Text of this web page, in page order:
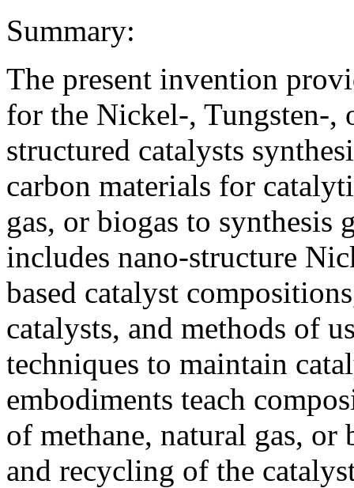
Summary:
The present invention
for the Nickel-, Tungsten-,
structured catalysts
carbon materials for
gas, or biogas to synthesis
includes nano-structure
based catalyst
catalysts, and methods of
techniques to maintain
embodiments teach
of methane, natural gas, or
and recycling of the